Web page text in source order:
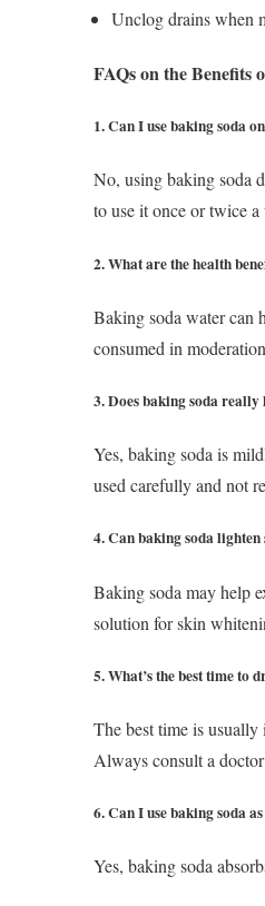
Unclog drains when
FAQs on the Benefits
1. Can I use baking soda
No, using baking soda
to use it once or twice
2. What are the health
Baking soda water can
consumed in
3. Does baking soda
Yes, baking soda is
used carefully and not
4. Can baking soda lighten
Baking soda may help
solution for skin
5. What’s the best time to
The best time is
Always consult a
6. Can I use baking soda
Yes, baking soda